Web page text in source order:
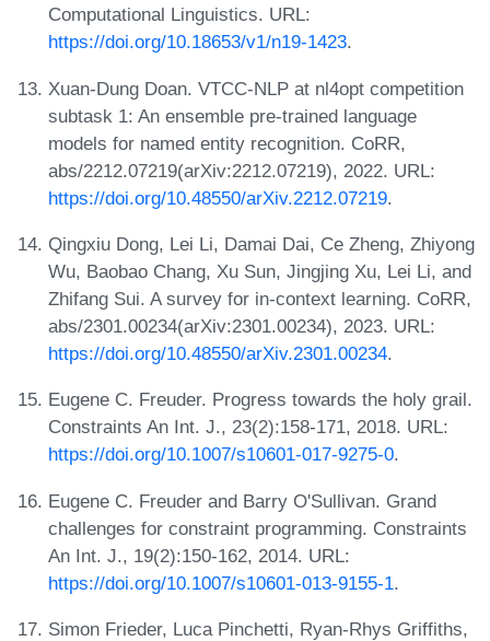
Computational Linguistics. URL:
https://doi.org/10.18653/v1/n19-1423.
Xuan-Dung Doan. VTCC-NLP at nl4opt competition
subtask 1: An ensemble pre-trained language
models for named entity recognition. CoRR,
abs/2212.07219(arXiv:2212.07219), 2022. URL:
https://doi.org/10.48550/arXiv.2212.07219.
Qingxiu Dong, Lei Li, Damai Dai, Ce Zheng, Zhiyong
Wu, Baobao Chang, Xu Sun, Jingjing Xu, Lei Li, and
Zhifang Sui. A survey for in-context learning. CoRR,
abs/2301.00234(arXiv:2301.00234), 2023. URL:
https://doi.org/10.48550/arXiv.2301.00234.
Eugene C. Freuder. Progress towards the holy grail.
Constraints An Int. J., 23(2):158-171, 2018. URL:
https://doi.org/10.1007/s10601-017-9275-0.
Eugene C. Freuder and Barry O'Sullivan. Grand
challenges for constraint programming. Constraints
An Int. J., 19(2):150-162, 2014. URL:
https://doi.org/10.1007/s10601-013-9155-1.
Simon Frieder, Luca Pinchetti, Ryan-Rhys Griffiths,